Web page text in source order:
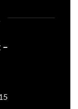
–